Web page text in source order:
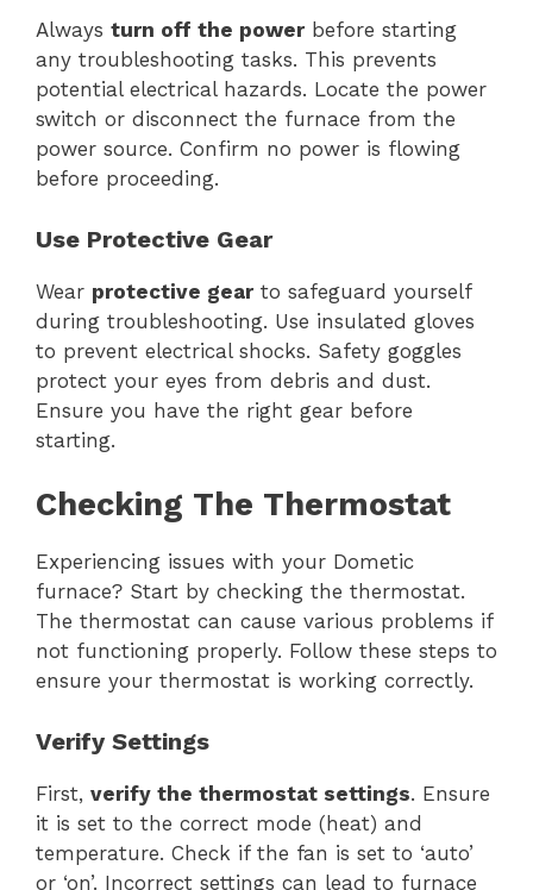
Always turn off the powerbefore starting
any troubleshooting tasks. This prevents
potential electrical hazards. Locate the power
switch or disconnect the furnace from the
power source. Confirm no power is flowing
before proceeding.
Use Protective Gear
Wear protective gearto safeguard yourself
during troubleshooting. Use insulated gloves
to prevent electrical shocks. Safety goggles
protect your eyes from debris and dust.
Ensure you have the right gear before
starting.
Checking The Thermostat
Experiencing issues with your Dometic
furnace? Start by checking the thermostat.
The thermostat can cause various problems if
not functioning properly. Follow these steps to
ensure your thermostat is working correctly.
Verify Settings
First, verify the thermostat settings. Ensure
it is set to the correct mode (heat) and
temperature. Check if the fan is set to ‘auto’
or ‘on’. Incorrect settings can lead to furnace